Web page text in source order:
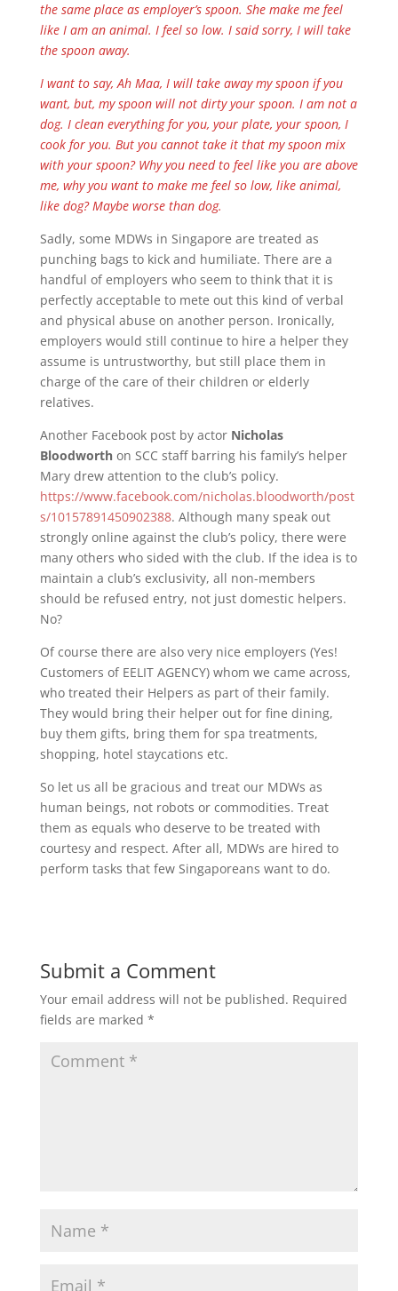
the same place as employer’s spoon. She make me feel
like I am an animal. I feel so low. I said sorry, I will take
the spoon away.
I want to say, Ah Maa, I will take away my spoon if you
want, but, my spoon will not dirty your spoon. I am not a
dog. I clean everything for you, your plate, your spoon, I
cook for you. But you cannot take it that my spoon mix
with your spoon? Why you need to feel like you are above
me, why you want to make me feel so low, like animal,
like dog? Maybe worse than dog.
Sadly, some MDWs in Singapore are treated as
punching bags to kick and humiliate. There are a
handful of employers who seem to think that it is
perfectly acceptable to mete out this kind of verbal
and physical abuse on another person. Ironically,
employers would still continue to hire a helper they
assume is untrustworthy, but still place them in
charge of the care of their children or elderly
relatives.
Another Facebook post by actor Nicholas
Bloodworthon SCC staff barring his family’s helper
Mary drew attention to the club’s policy.
https://www.facebook.com/nicholas.bloodworth/post
s/10157891450902388. Although many speak out
strongly online against the club’s policy, there were
many others who sided with the club. If the idea is to
maintain a club’s exclusivity, all non-members
should be refused entry, not just domestic helpers.
No?
Of course there are also very nice employers (Yes!
Customers of EELIT AGENCY) whom we came across,
who treated their Helpers as part of their family.
They would bring their helper out for fine dining,
buy them gifts, bring them for spa treatments,
shopping, hotel staycations etc.
So let us all be gracious and treat our MDWs as
human beings, not robots or commodities. Treat
them as equals who deserve to be treated with
courtesy and respect. After all, MDWs are hired to
perform tasks that few Singaporeans want to do.
Submit a Comment
Your email address will not be published. Required
fields are marked *